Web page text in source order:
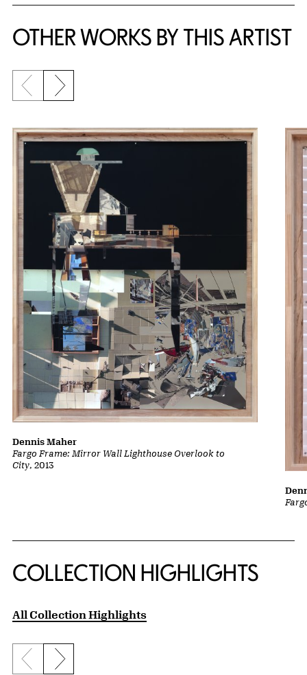
OTHER WORKS BY THIS ARTIST
Previous slide
Next slide
Fargo Frame: Mirror Wall Lighthouse Overlook to
City, 2013
Dennis Maher
COLLECTION HIGHLIGHTS
All Collection Highlights
Previous slide
Next slide